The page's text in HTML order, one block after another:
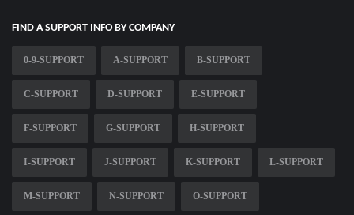
FIND A SUPPORT INFO BY COMPANY
0-9-SUPPORT A-SUPPORT B-SUPPORT
C-SUPPORT D-SUPPORT E-SUPPORT
F-SUPPORT G-SUPPORT H-SUPPORT
I-SUPPORT J-SUPPORT K-SUPPORT L-SUPPORT
M-SUPPORT N-SUPPORT O-SUPPORT